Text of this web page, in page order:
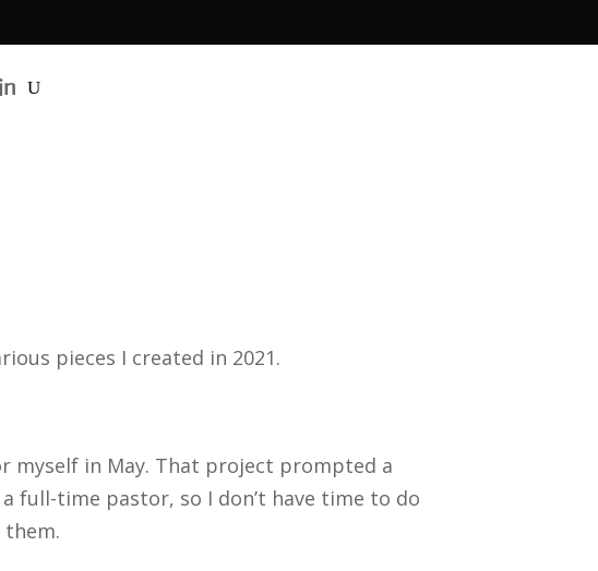
pieces I created in 2021.
myself in May. That project prompted a
full-time pastor, so I don’t have time to do